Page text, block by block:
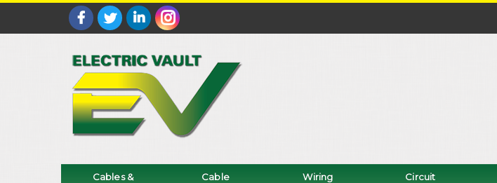
Cables &
Cable
Wiring
Circuit